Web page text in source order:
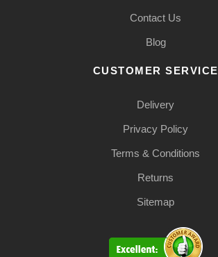
Contact Us
Blog
CUSTOMER SERVICE
Delivery
Privacy Policy
Terms & Conditions
Returns
Sitemap